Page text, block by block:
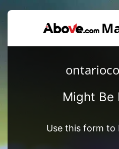
Might Be
Use this form to